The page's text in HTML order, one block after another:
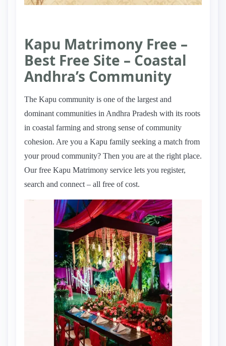
Kapu Matrimony Free –
Best Free Site – Coastal
Andhra’s Community
The Kapu community is one of the largest and
dominant communities in Andhra Pradesh with its roots
in coastal farming and strong sense of community
cohesion. Are you a Kapu family seeking a match from
your proud community? Then you are at the right place.
Our free Kapu Matrimony service lets you register,
search and connect – all free of cost.